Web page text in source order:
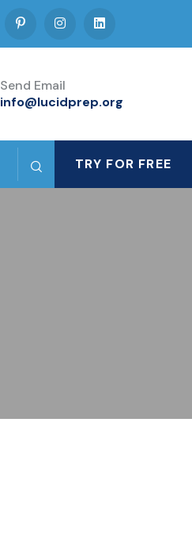
Send Email
info@lucidprep.org
TRY FOR FREE